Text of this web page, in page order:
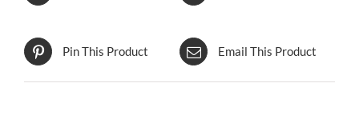
Pin This Product Email This Product